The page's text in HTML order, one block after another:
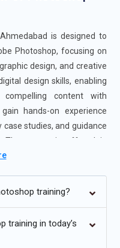
is designed to
Photoshop, focusing on
design, and creative
design skills, enabling
content with
hands-on experience
studies, and guidance
The course is offered in
and instructor-led
training?
training in today’s